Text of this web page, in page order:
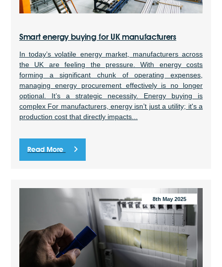
Smart energy buying for UK manufacturers
In today’s volatile energy market, manufacturers across
the UK are feeling the pressure. With energy costs
forming a significant chunk of operating expenses,
managing energy procurement effectively is no longer
optional. It’s a strategic necessity. Energy buying is
complex For manufacturers, energy isn’t just a utility; it's a
production cost that directly impacts...
Read More
8th May 2025